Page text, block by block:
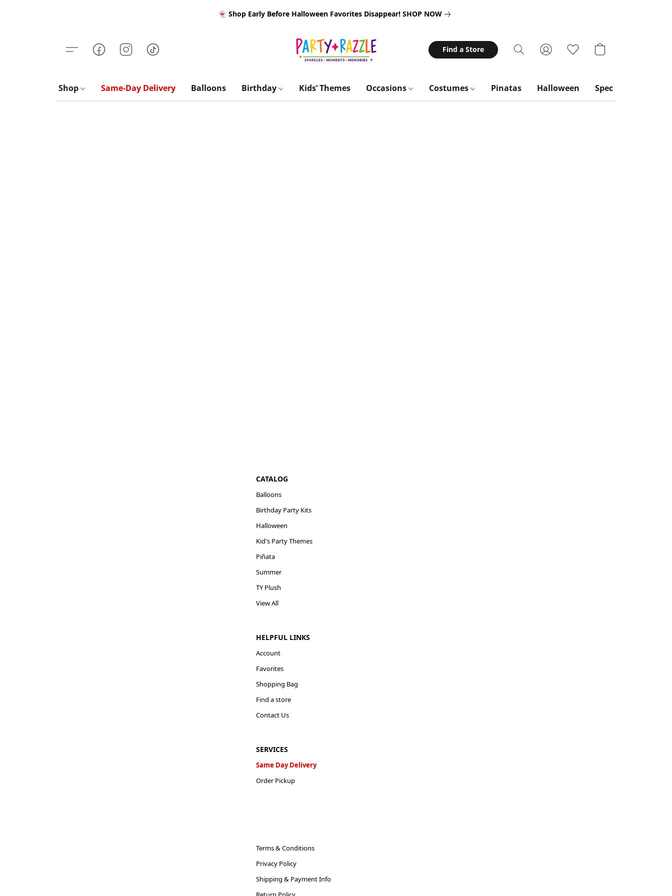
👻 Shop Early Before Halloween Favorites Disappear! SHOP NOW
Find a Store
Shop Same-Day Delivery Balloons Birthday Kids’ Themes Occasions Costumes Pinatas Halloween Special Occasions
CATALOG
Balloons
Birthday Party Kits
Halloween
Kid's Party Themes
Piñata
Summer
TY Plush
View All
HELPFUL LINKS
Account
Favorites
Shopping Bag
Find a store
Contact Us
SERVICES
Same Day Delivery
Order Pickup
Terms & Conditions
Privacy Policy
Shipping & Payment Info